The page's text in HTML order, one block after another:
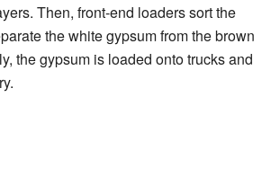
Then, front-end loaders sort the
the white gypsum from the brown
the gypsum is loaded onto trucks and